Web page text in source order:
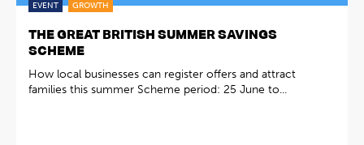
EVENT GROWTH
THE GREAT BRITISH SUMMER SAVINGS
SCHEME
How local businesses can register offers and attract
families this summer Scheme period: 25 June to...